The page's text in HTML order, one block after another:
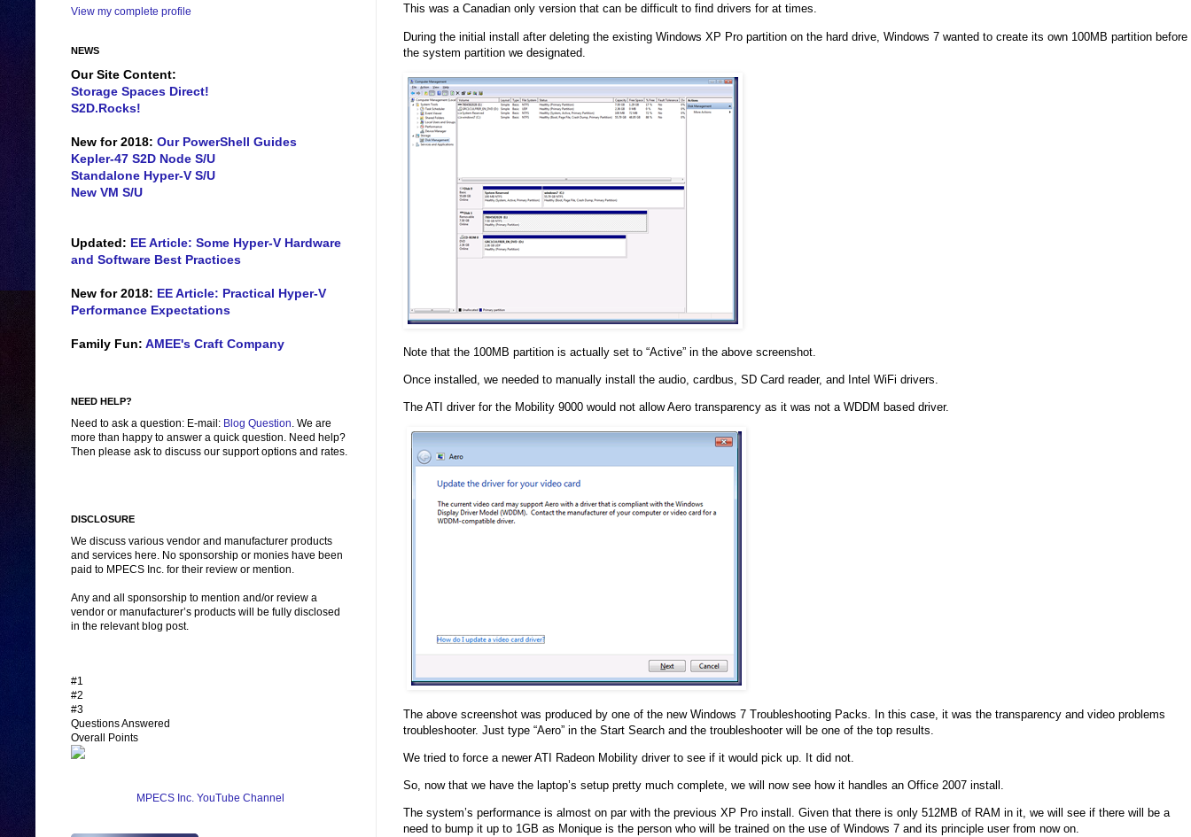
This was a Canadian only version that can be difficult to find drivers for at times.
During the initial install after deleting the existing Windows XP Pro partition on the hard drive, Windows 7 wanted to create its own 100MB partition before
the system partition we designated.
Note that the 100MB partition is actually set to “Active” in the above screenshot.
Once installed, we needed to manually install the audio, cardbus, SD Card reader, and Intel WiFi drivers.
The ATI driver for the Mobility 9000 would not allow Aero transparency as it was not a WDDM based driver.
The above screenshot was produced by one of the new Windows 7 Troubleshooting Packs. In this case, it was the transparency and video problems
troubleshooter. Just type “Aero” in the Start Search and the troubleshooter will be one of the top results.
We tried to force a newer ATI Radeon Mobility driver to see if it would pick up. It did not.
So, now that we have the laptop’s setup pretty much complete, we will now see how it handles an Office 2007 install.
The system’s performance is almost on par with the previous XP Pro install. Given that there is only 512MB of RAM in it, we will see if there will be a
need to bump it up to 1GB as Monique is the person who will be trained on the use of Windows 7 and its principle user from now on.
View my complete profile
NEWS
Our Site Content:
Storage Spaces Direct!
S2D.Rocks!
New for 2018: Our PowerShell Guides
Kepler-47 S2D Node S/U
Standalone Hyper-V S/U
New VM S/U
Updated: EE Article: Some Hyper-V Hardware
and Software Best Practices
New for 2018: EE Article: Practical Hyper-V
Performance Expectations
Family Fun: AMEE's Craft Company
NEED HELP?
Need to ask a question: E-mail: Blog Question. We are
more than happy to answer a quick question. Need help?
Then please ask to discuss our support options and rates.
DISCLOSURE
We discuss various vendor and manufacturer products
and services here. No sponsorship or monies have been
paid to MPECS Inc. for their review or mention.
Any and all sponsorship to mention and/or review a
vendor or manufacturer’s products will be fully disclosed
in the relevant blog post.
#1
#2
#3
Questions Answered
Overall Points
MPECS Inc. YouTube Channel